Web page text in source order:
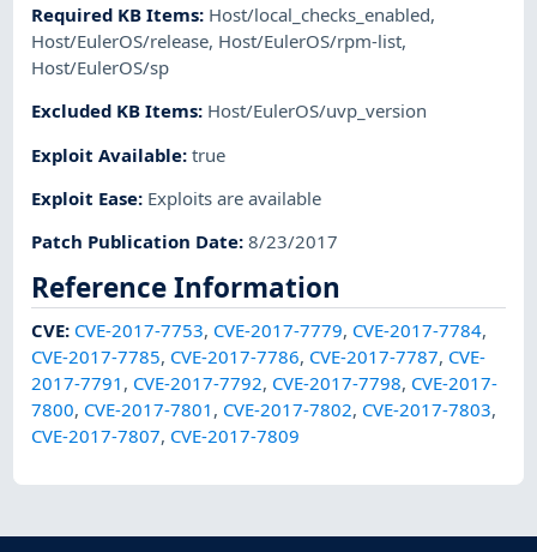
Required KB Items: Host/local_checks_enabled,
Host/EulerOS/release, Host/EulerOS/rpm-list,
Host/EulerOS/sp
Excluded KB Items: Host/EulerOS/uvp_version
Exploit Available:true
Exploit Ease: Exploits are available
Patch Publication Date:8/23/2017
Reference Information
CVE: CVE-2017-7753, CVE-2017-7779, CVE-2017-7784,
CVE-2017-7785, CVE-2017-7786, CVE-2017-7787, CVE-
2017-7791 , CVE-2017-7792, CVE-2017-7798, CVE-2017-
7800, CVE-2017-7801 , CVE-2017-7802, CVE-2017-7803,
CVE-2017-7807, CVE-2017-7809